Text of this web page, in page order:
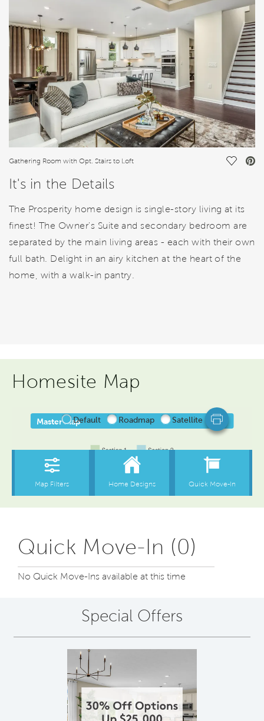
FEATURES
Gathering Room with Opt. Stairs to Loft Save
It's in the Details
The Prosperity home design is single-story living at its
finest! The Owner's Suite and secondary bedroom are
separated by the main living areas - each with their own
full bath. Delight in an airy kitchen at the heart of the
home, with a walk-in pantry.
Homesite Map
Quick Move-In (0)
No Quick Move-Ins available at this time
Special Offers